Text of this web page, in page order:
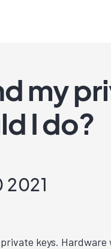
my
I do?
2021
keys.